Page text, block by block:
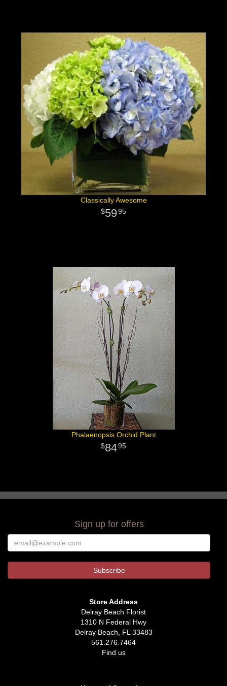
Classically Awesome
5995
Phalaenopsis Orchid Plant
8495
Sign up for offers
Store Address
Delray Beach Florist
1310 N Federal Hwy
Delray Beach, FL 33483
561.276.7464
Find us